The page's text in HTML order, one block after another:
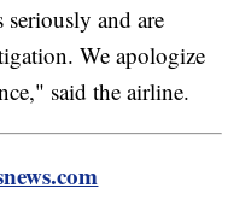
and are
We apologize
said the airline.